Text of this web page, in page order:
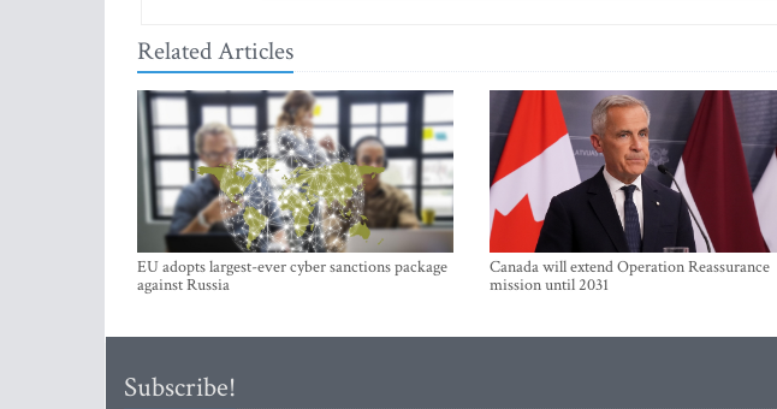
Related Articles
EU adopts largest-ever cyber sanctions package
against Russia
Canada will extend Operation Reassurance
mission until 2031
Subscribe!